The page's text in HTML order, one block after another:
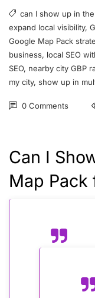
can I show up in
expand local visibility,
Google Map Pack
business, local SEO
SEO, nearby city GBP
my city, show up in
0 Comments
Can I
Map Pack